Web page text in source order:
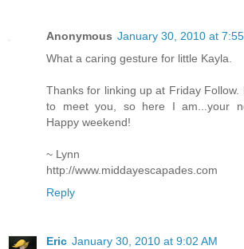
Anonymous January 30, 2010 at
What a caring gesture for little Kayla.
Thanks for linking up at Friday Follow.
to meet you, so here I am...your
Happy weekend!
~ Lynn
http://www.middayescapades.com
Reply
Eric January 30, 2010 at 9:02 AM